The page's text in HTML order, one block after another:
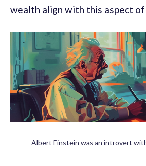
wealth align with this aspect of
Albert Einstein was an introvert